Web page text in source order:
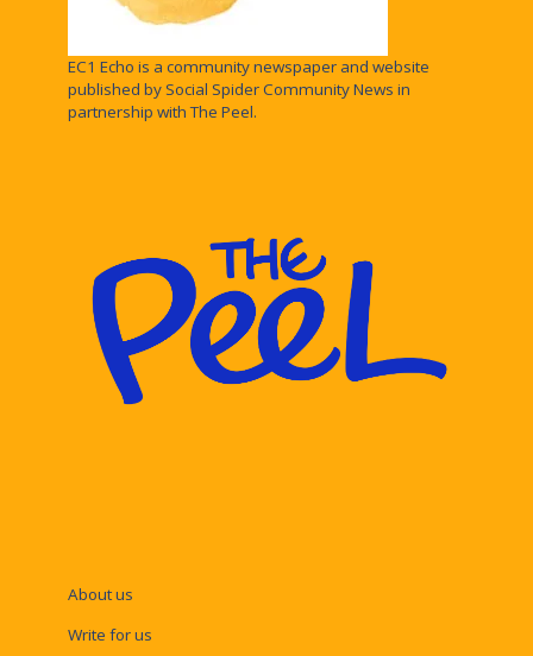
EC1 Echo is a community newspaper and website
published by Social Spider Community News in
partnership with The Peel.
About us
Write for us